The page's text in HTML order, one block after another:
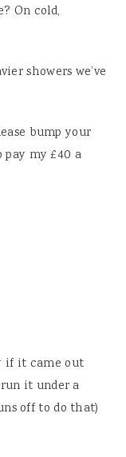
On cold,
showers we’ve
bump your
pay my £40 a
if it came out
it under a
off to do that)